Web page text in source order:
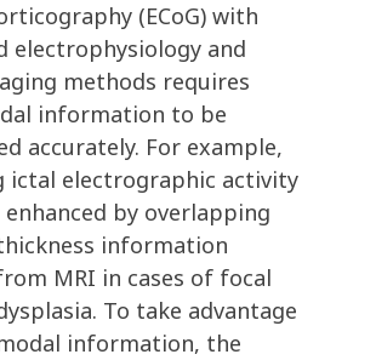
(ECoG) with
electrophysiology and
methods requires
information to be
accurately. For example,
ictal electrographic activity
by overlapping
information
MRI in cases of focal
To take advantage
information, the